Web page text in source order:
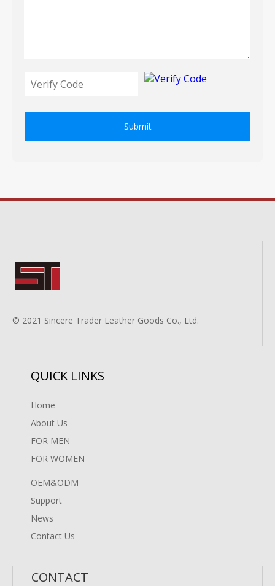
Submit
© 2021 Sincere Trader Leather Goods Co., Ltd.
QUICK LINKS
Home
About Us
FOR MEN
FOR WOMEN
OEM&ODM
Support
News
Contact Us
CONTACT